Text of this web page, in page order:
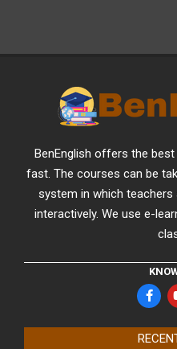
BenEnglish offers the
fast. The courses can be
system in which
interactively. We use e-